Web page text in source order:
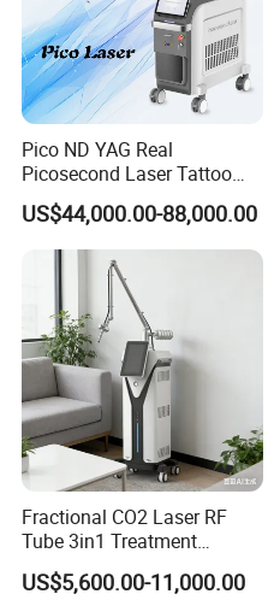
Pico ND YAG Real
Picosecond Laser Tattoo
Removal Machine Skin
Rejuvenation
US$44,000.00-88,000.00
Fractional CO2 Laser RF
Tube 3in1 Treatment
System Scar Acne Removal
Machine
US$5,600.00-11,000.00